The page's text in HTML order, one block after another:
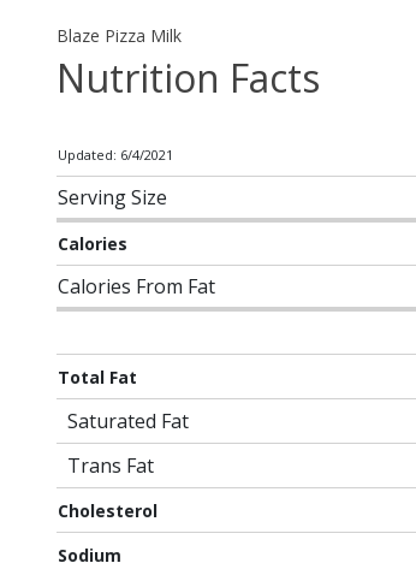
Blaze Pizza Milk
Nutrition Facts
Updated: 6/4/2021
Serving Size
Calories
Calories From Fat
Total Fat
Saturated Fat
Trans Fat
Cholesterol
Sodium